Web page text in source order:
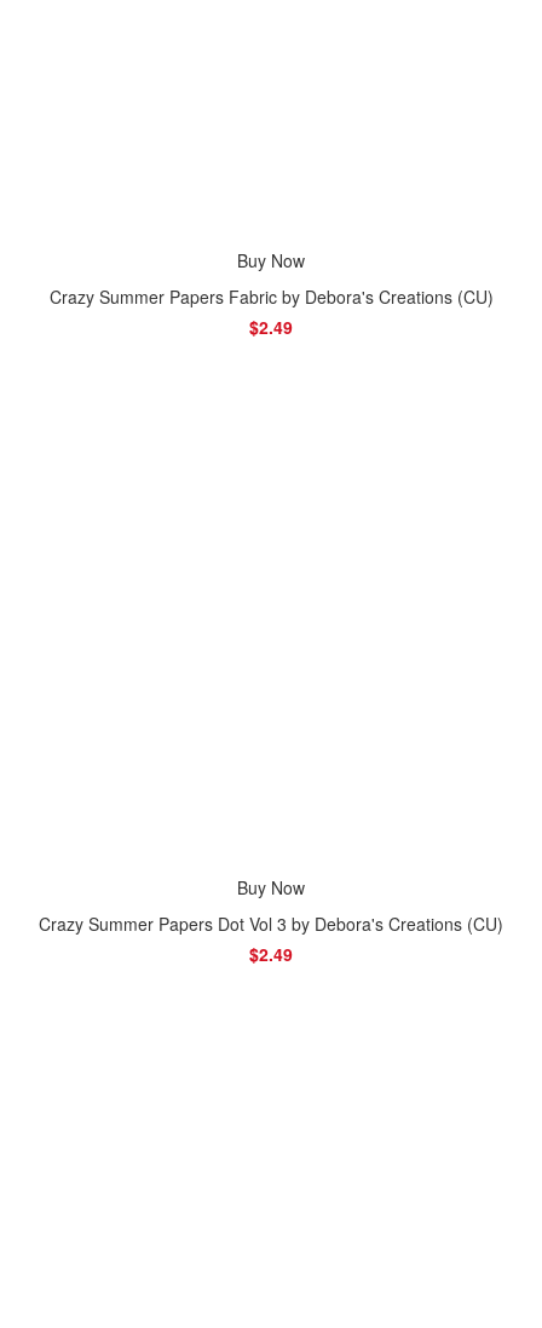
Buy Now
Crazy Summer Papers Fabric by Debora's Creations (CU)
$2.49
Buy Now
Crazy Summer Papers Dot Vol 3 by Debora's Creations (CU)
$2.49